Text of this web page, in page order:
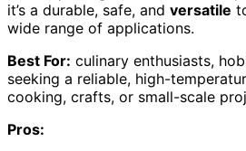
it’s a durable, safe, and versatile
wide range of applications.
Best For: culinary enthusiasts,
seeking a reliable, high-
cooking, crafts, or small-scale
Pros: